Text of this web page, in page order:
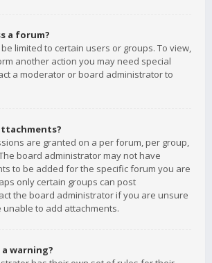
a forum?
limited to certain users or groups. To view,
another action you may need special
a moderator or board administrator to
are granted on a per forum, per group,
board administrator may not have
to be added for the specific forum you are
only certain groups can post
the board administrator if you are unsure
to add attachments.
warning?